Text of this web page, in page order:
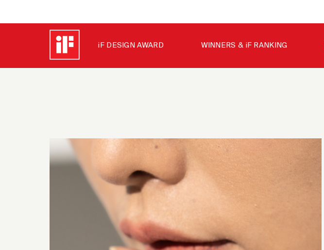
iF DESIGN AWARD WINNERS & iF RANKING